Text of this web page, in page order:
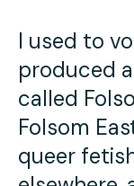
I used to
produced
called
Folsom
queer